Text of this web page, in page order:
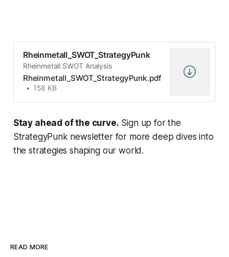
Rheinmetall_SWOT_StrategyPunk
Rheinmetall SWOT Analysis
Rheinmetall_SWOT_StrategyPunk.pdf
158 KB
Stay ahead of the curve. Sign up for the
StrategyPunk newsletter for more deep dives into
the strategies shaping our world.
READ MORE